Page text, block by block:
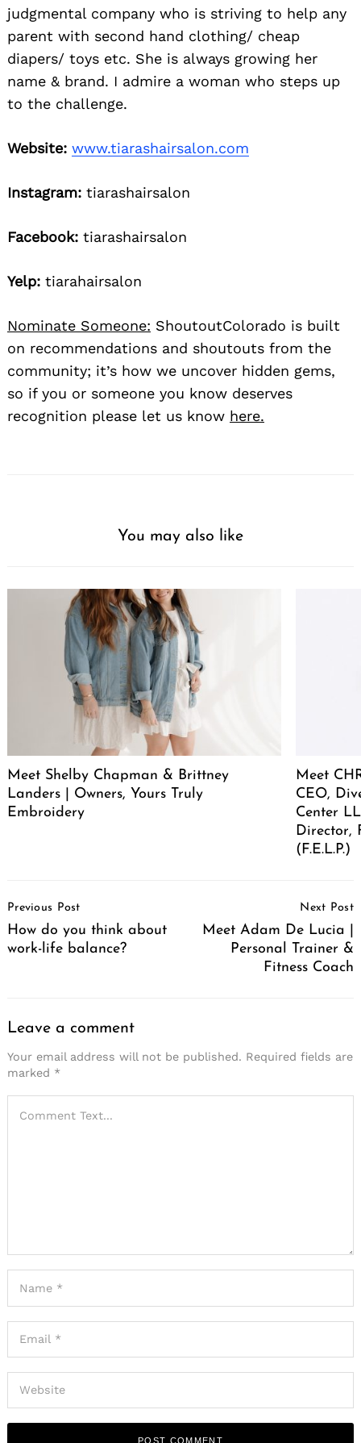
judgmental company who is striving to help any
parent with second hand clothing/ cheap
diapers/ toys etc. She is always growing her
name & brand. I admire a woman who steps up
to the challenge.
Website: www.tiarashairsalon.com
Instagram: tiarashairsalon
Facebook: tiarashairsalon
Yelp: tiarahairsalon
Nominate Someone: ShoutoutColorado is built
on recommendations and shoutouts from the
community; it’s how we uncover hidden gems,
so if you or someone you know deserves
recognition please let us know here.
You may also like
Meet Shelby Chapman & Brittney
Landers | Owners, Yours Truly
Embroidery
Meet
CEO,
Center
Director,
(F.E.L.P.)
Navigation
Previous Post
How do you think about
work-life balance?
Next Post
Meet Adam De Lucia |
Personal Trainer &
Fitness Coach
Leave a comment
Your email address will not be published. Required fields are
marked *